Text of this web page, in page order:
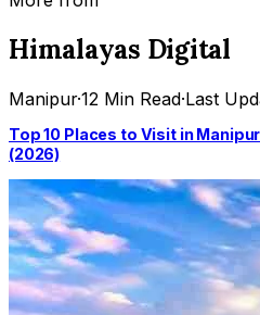
Himalayas Digital
Manipur·12 Min Read·Last
Top 10 Places to Visit in
(2026)